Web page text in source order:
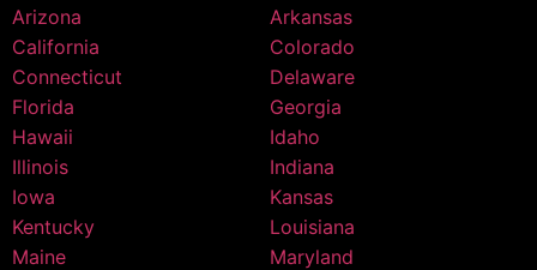
Arizona
Arkansas
California
Colorado
Connecticut
Delaware
Florida
Georgia
Hawaii
Idaho
Illinois
Indiana
Iowa
Kansas
Kentucky
Louisiana
Maine
Maryland